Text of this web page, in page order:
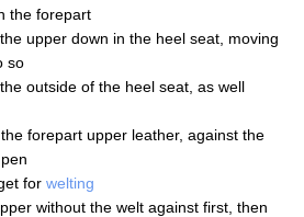
the forepart
upper down in the heel seat, moving
so
outside of the heel seat, as well
forepart upper leather, against the
for welting
without the welt against first, then